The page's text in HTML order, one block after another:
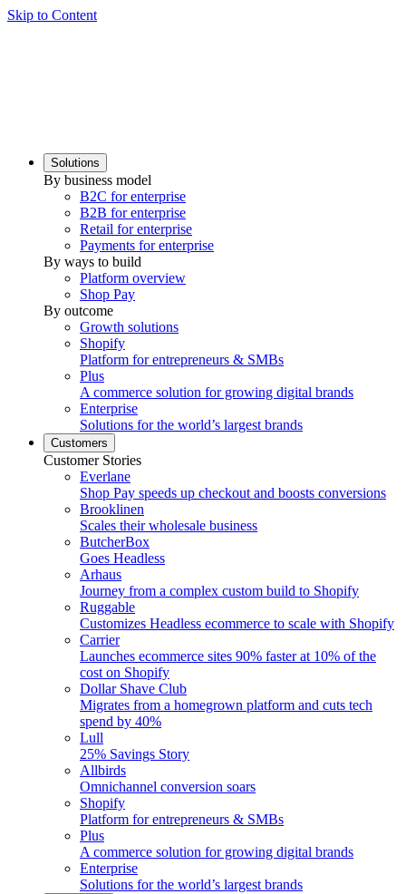
Skip to Content
Solutions
By business model
B2C for enterprise
B2B for enterprise
Retail for enterprise
Payments for enterprise
By ways to build
Platform overview
Shop Pay
By outcome
Growth solutions
Shopify
Platform for entrepreneurs & SMBs
Plus
A commerce solution for growing digital brands
Enterprise
Solutions for the world’s largest brands
Customers
Customer Stories
Everlane
Shop Pay speeds up checkout and boosts conversions
Brooklinen
Scales their wholesale business
ButcherBox
Goes Headless
Arhaus
Journey from a complex custom build to Shopify
Ruggable
Customizes Headless ecommerce to scale with Shopify
Carrier
Launches ecommerce sites 90% faster at 10% of the
cost on Shopify
Dollar Shave Club
Migrates from a homegrown platform and cuts tech
spend by 40%
Lull
25% Savings Story
Allbirds
Omnichannel conversion soars
Shopify
Platform for entrepreneurs & SMBs
Plus
A commerce solution for growing digital brands
Enterprise
Solutions for the world’s largest brands